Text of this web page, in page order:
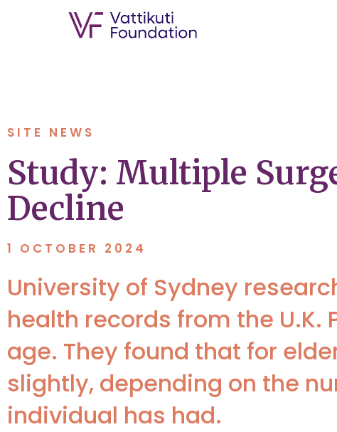
SITE NEWS
Study: Multiple
Decline
1 OCTOBER 2024
University of Sydney
health records from the
age. They found that for
slightly, depending on the
individual has had.